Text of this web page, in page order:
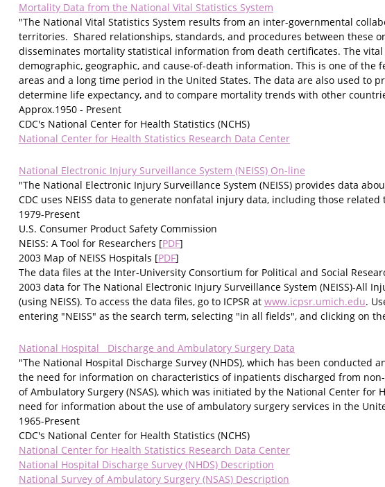
Mortality Data from the National Vital Statistics System
"The National Vital Statistics System results from an inter-governmental
territories. Shared relationships, standards, and procedures between these
disseminates mortality statistical information from death certificates. The
demographic, geographic, and cause-of-death information. This is one of
areas and a long time period in the United States. The data are also used to
determine life expectancy, and to compare mortality trends with other
Approx.1950 - Present
CDC's National Center for Health Statistics (NCHS)
National Center for Health Statistics Research Data Center
National Electronic Injury Surveillance System (NEISS) On-line
"The National Electronic Injury Surveillance System (NEISS) provides data
CDC uses NEISS data to generate nonfatal injury data, including those
1979-Present
U.S. Consumer Product Safety Commission
NEISS: A Tool for Researchers [PDF]
2003 Map of NEISS Hospitals [PDF]
The data files at the Inter-University Consortium for Political and Social
2003 data for The National Electronic Injury Surveillance System (NEISS)-All
(using NEISS). To access the data files, go to ICPSR at www.icpsr.umich.edu.
entering "NEISS" as the search term, selecting "in all fields", and clicking on
National Hospital Discharge and Ambulatory Surgery Data
"The National Hospital Discharge Survey (NHDS), which has been
the need for information on characteristics of inpatients discharged from
of Ambulatory Surgery (NSAS), which was initiated by the National Center
need for information about the use of ambulatory surgery services in the
1965-Present
CDC's National Center for Health Statistics (NCHS)
National Center for Health Statistics Research Data Center
National Hospital Discharge Survey (NHDS) Description
National Survey of Ambulatory Surgery (NSAS) Description